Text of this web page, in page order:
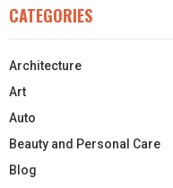
CATEGORIES
Architecture
Art
Auto
Beauty and Personal Care
Blog